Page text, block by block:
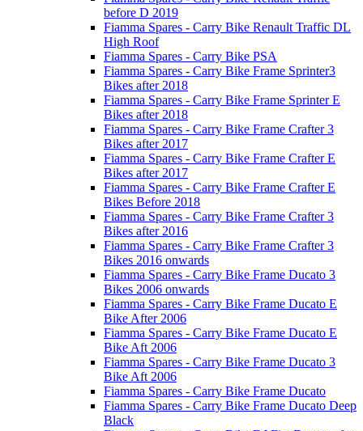
before D 2019
Fiamma Spares - Carry Bike Renault Traffic DL
High Roof
Fiamma Spares - Carry Bike PSA
Fiamma Spares - Carry Bike Frame Sprinter3
Bikes after 2018
Fiamma Spares - Carry Bike Frame Sprinter E
Bikes after 2018
Fiamma Spares - Carry Bike Frame Crafter 3
Bikes after 2017
Fiamma Spares - Carry Bike Frame Crafter E
Bikes after 2017
Fiamma Spares - Carry Bike Frame Crafter E
Bikes Before 2018
Fiamma Spares - Carry Bike Frame Crafter 3
Bikes after 2016
Fiamma Spares - Carry Bike Frame Crafter 3
Bikes 2016 onwards
Fiamma Spares - Carry Bike Frame Ducato 3
Bikes 2006 onwards
Fiamma Spares - Carry Bike Frame Ducato E
Bike After 2006
Fiamma Spares - Carry Bike Frame Ducato E
Bike Aft 2006
Fiamma Spares - Carry Bike Frame Ducato 3
Bike Aft 2006
Fiamma Spares - Carry Bike Frame Ducato
Fiamma Spares - Carry Bike Frame Ducato Deep
Black